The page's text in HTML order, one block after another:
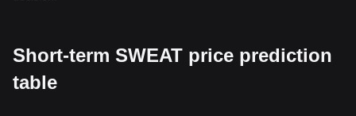
Short-term SWEAT price prediction
table